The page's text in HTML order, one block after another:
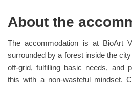
About the
The accommodation is at BioArt
surrounded by a forest inside the
off-grid, fulfilling basic needs, and
this with a non-wasteful mindset.